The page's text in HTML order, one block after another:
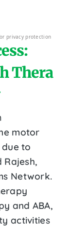
privacy protection
Thera
motor
to
Rajesh,
Network.
and ABA,
activities